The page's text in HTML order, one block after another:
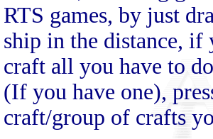
RTS games, by just
ship in the distance,
craft all you have to
(If you have one),
craft/group of crafts